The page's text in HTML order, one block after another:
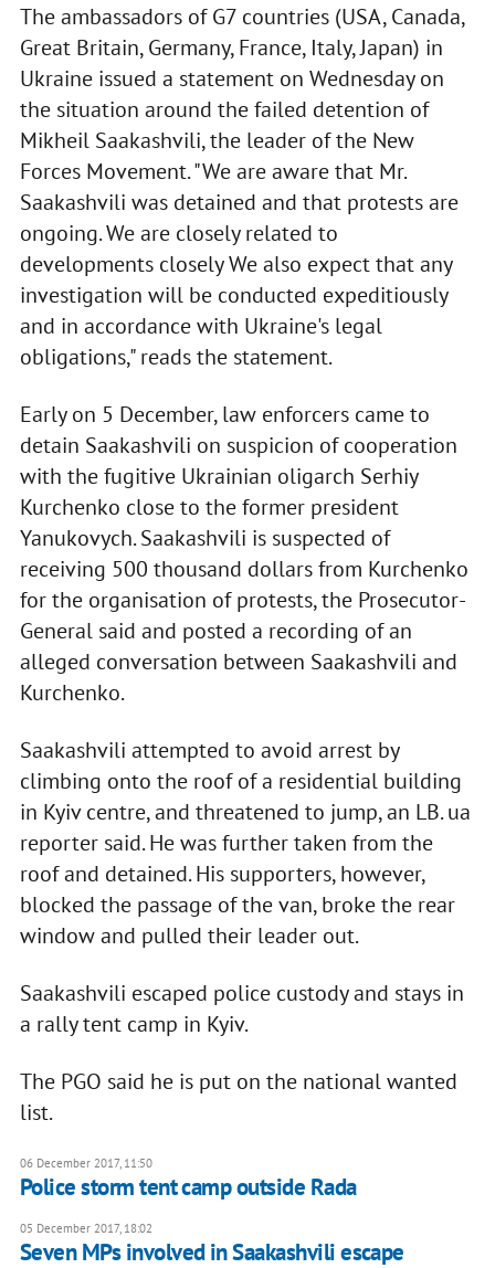
The ambassadors of G7 countries (USA, Canada,
Great Britain, Germany, France, Italy, Japan) in
Ukraine issued a statement on Wednesday on
the situation around the failed detention of
Mikheil Saakashvili, the leader of the New
Forces Movement. "We are aware that Mr.
Saakashvili was detained and that protests are
ongoing. We are closely related to
developments closely We also expect that any
investigation will be conducted expeditiously
and in accordance with Ukraine's legal
obligations," reads the statement.
Early on 5 December, law enforcers came to
detain Saakashvili on suspicion of cooperation
with the fugitive Ukrainian oligarch Serhiy
Kurchenko close to the former president
Yanukovych. Saakashvili is suspected of
receiving 500 thousand dollars from Kurchenko
for the organisation of protests, the Prosecutor-
General said and posted a recording of an
alleged conversation between Saakashvili and
Kurchenko.
Saakashvili attempted to avoid arrest by
climbing onto the roof of a residential building
in Kyiv centre, and threatened to jump, an LB. ua
reporter said. He was further taken from the
roof and detained. His supporters, however,
blocked the passage of the van, broke the rear
window and pulled their leader out.
Saakashvili escaped police custody and stays in
a rally tent camp in Kyiv.
The PGO said he is put on the national wanted
list.
06 December 2017, 11:50
Police storm tent camp outside Rada
05 December 2017, 18:02
Seven MPs involved in Saakashvili escape